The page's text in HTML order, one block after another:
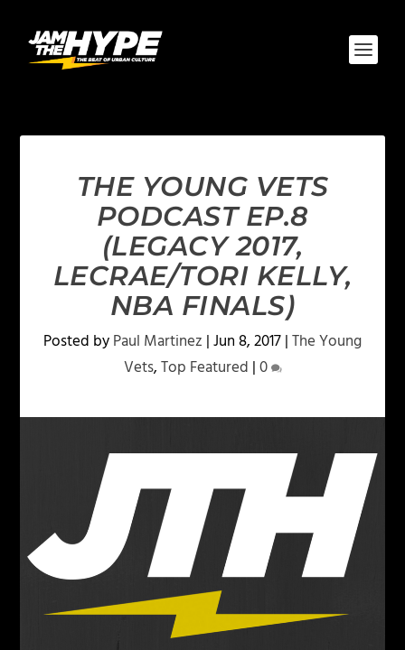
THE YOUNG VETS
PODCAST EP.8
(LEGACY 2017,
LECRAE/TORI KELLY,
NBA FINALS)
Posted byPaul Martinez |Jun 8, 2017|The Young
Vets,Top Featured |0